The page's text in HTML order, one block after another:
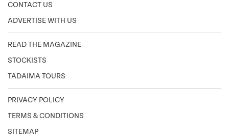
CONTACT US
ADVERTISE WITH US
READ THE MAGAZINE
STOCKISTS
TADAIMA TOURS
PRIVACY POLICY
TERMS & CONDITIONS
SITEMAP